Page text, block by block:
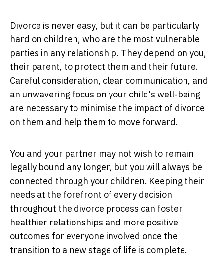
Divorce is never easy, but it can be particularly
hard on children, who are the most vulnerable
parties in any relationship. They depend on you,
their parent, to protect them and their future.
Careful consideration, clear communication, and
an unwavering focus on your child's well-being
are necessary to minimise the impact of divorce
on them and help them to move forward.
You and your partner may not wish to remain
legally bound any longer, but you will always be
connected through your children. Keeping their
needs at the forefront of every decision
throughout the divorce process can foster
healthier relationships and more positive
outcomes for everyone involved once the
transition to a new stage of life is complete.